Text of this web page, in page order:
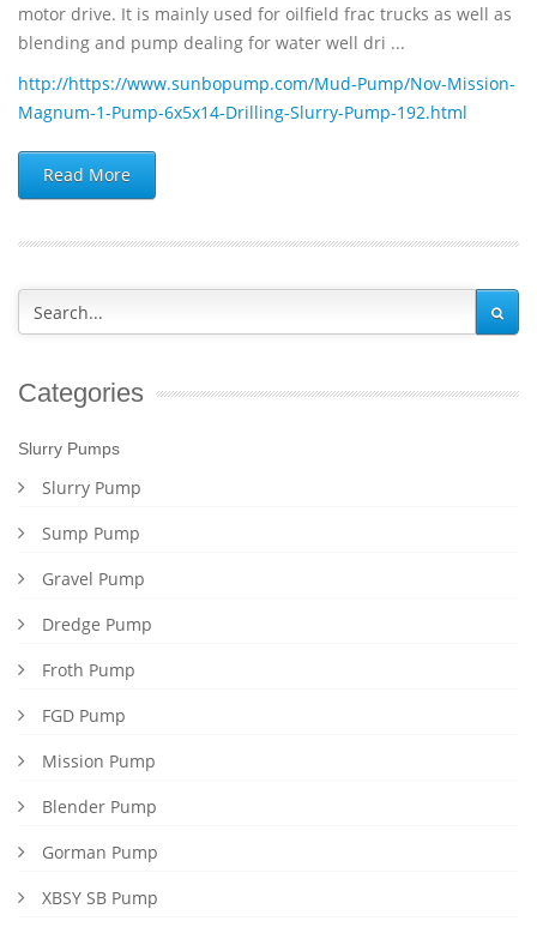
motor drive. It is mainly used for oilfield frac trucks as well as
blending and pump dealing for water well dri ...
http://https://www.sunbopump.com/Mud-Pump/Nov-Mission-
Magnum-1-Pump-6x5x14-Drilling-Slurry-Pump-192.html
Read More
Categories
Slurry Pumps
Slurry Pump
Sump Pump
Gravel Pump
Dredge Pump
Froth Pump
FGD Pump
Mission Pump
Blender Pump
Gorman Pump
XBSY SB Pump